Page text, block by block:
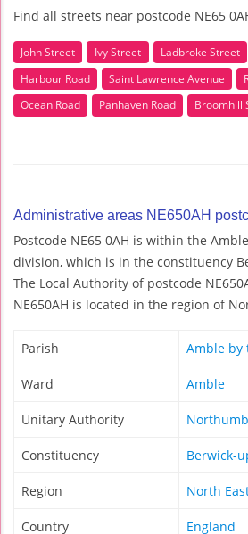
Find all streets near postcode NE65
John Street Ivy Street Ladbroke Street
Harbour Road
Saint Lawrence Avenue
Ocean Road
Panhaven Road Broomhill
Administrative areas NE650AH
Postcode NE65 0AH is within the
division, which is in the constituency
The Local Authority of postcode
NE650AH is located in the region of
Parish Amble by
Ward Amble
Unitary Authority
Constituency Berwick-
Region North
Country England